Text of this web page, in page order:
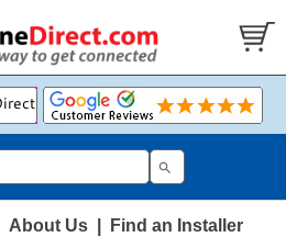
About Us| Find an Installer